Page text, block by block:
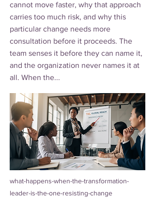
cannot move faster, why that approach
carries too much risk, and why this
particular change needs more
consultation before it proceeds. The
team senses it before they can name it,
and the organization never names it at
all. When the...
what-happens-when-the-transformation-
leader-is-the-one-resisting-change